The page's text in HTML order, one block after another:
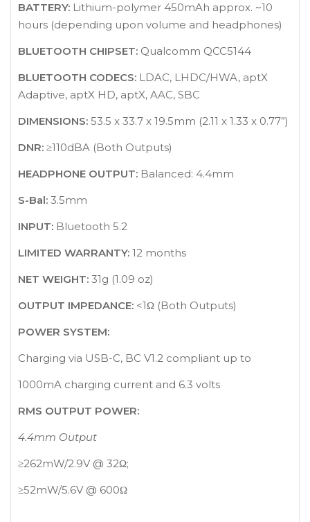
BATTERY: Lithium-polymer 450mAh approx. ~10
hours (depending upon volume and headphones)
BLUETOOTH CHIPSET: Qualcomm QCC5144
BLUETOOTH CODECS: LDAC, LHDC/HWA, aptX
Adaptive, aptX HD, aptX, AAC, SBC
DIMENSIONS: 53.5 x 33.7 x 19.5mm (2.11 x 1.33 x 0.77”)
DNR: ≥110dBA (Both Outputs)
HEADPHONE OUTPUT: Balanced: 4.4mm
S-Bal: 3.5mm
INPUT: Bluetooth 5.2
LIMITED WARRANTY: 12 months
NET WEIGHT: 31g (1.09 oz)
OUTPUT IMPEDANCE: <1Ω (Both Outputs)
POWER SYSTEM:
Charging via USB-C, BC V1.2 compliant up to
1000mA charging current and 6.3 volts
RMS OUTPUT POWER:
4.4mm Output
≥262mW/2.9V @ 32Ω;
≥52mW/5.6V @ 600Ω